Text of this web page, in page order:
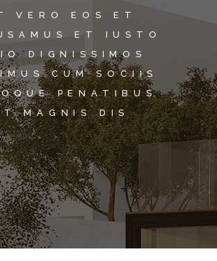
VERO EOS ET
ET IUSTO
DIGNISSIMOS
SOCIIS
PENATIBUS
MAGNIS DIS